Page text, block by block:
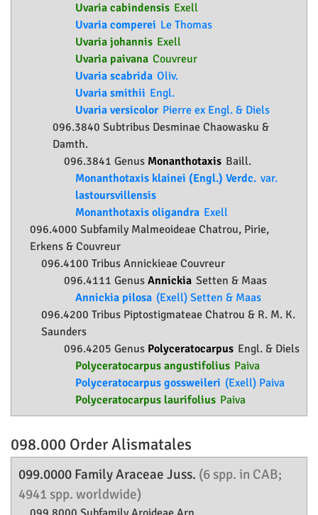
Uvaria cabindensis Exell
Uvaria comperei Le Thomas
Uvaria johannis Exell
Uvaria paivana Couvreur
Uvaria scabrida Oliv.
Uvaria smithii Engl.
Uvaria versicolor Pierre ex Engl. & Diels
096.3840 Subtribus Desminae Chaowasku &
Damth.
096.3841 Genus Monanthotaxis Baill.
Monanthotaxis klainei (Engl.) Verdc. var.
lastoursvillensis
Monanthotaxis oligandra Exell
096.4000 Subfamily Malmeoideae Chatrou, Pirie,
Erkens & Couvreur
096.4100 Tribus Annickieae Couvreur
096.4111 Genus Annickia Setten & Maas
Annickia pilosa (Exell) Setten & Maas
096.4200 Tribus Piptostigmateae Chatrou & R. M. K.
Saunders
096.4205 Genus Polyceratocarpus Engl. & Diels
Polyceratocarpus angustifolius Paiva
Polyceratocarpus gossweileri (Exell) Paiva
Polyceratocarpus laurifolius Paiva
098.000 OrderAlismatales
099.0000 FamilyAraceae Juss. (6 spp. in CAB;
4941 spp. worldwide)